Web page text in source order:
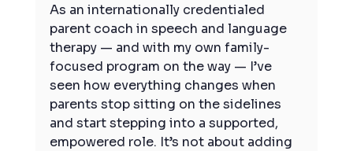
As an internationally credentialed
parent coach in speech and language
therapy — and with my own family-
focused program on the way — I’ve
seen how everything changes when
parents stop sitting on the sidelines
and start stepping into a supported,
empowered role. It’s not about adding